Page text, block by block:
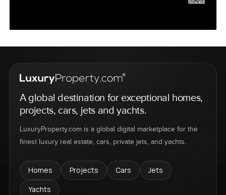
A global destination for exceptional homes,
projects, cars, jets and yachts.
LuxuryProperty.com is a global digital marketplace for the
finest luxury real estate, cars, private jets, and yachts.
Homes Projects Cars
Jets
Yachts